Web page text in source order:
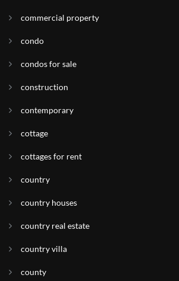
commercial property
condo
condos for sale
construction
contemporary
cottage
cottages for rent
country
country houses
country real estate
country villa
county